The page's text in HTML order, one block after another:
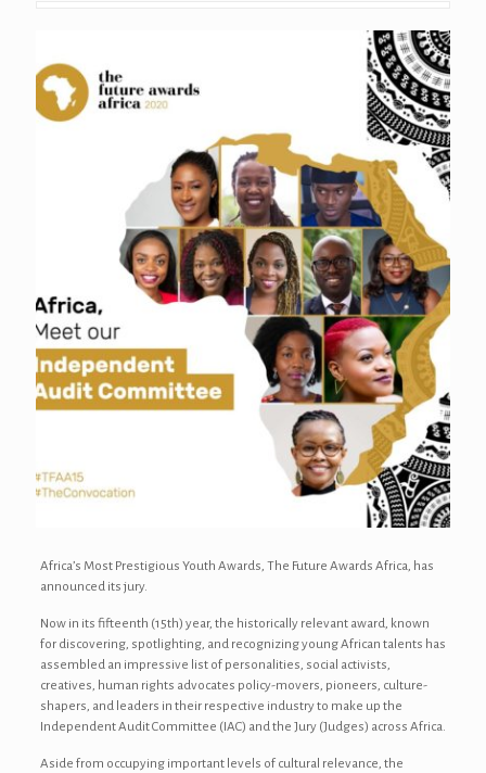
Africa’s Most Prestigious Youth Awards, The Future Awards Africa, has
announced its jury.
Now in its fifteenth (15th) year, the historically relevant award, known
for discovering, spotlighting, and recognizing young African talents has
assembled an impressive list of personalities, social activists,
creatives, human rights advocates policy-movers, pioneers, culture-
shapers, and leaders in their respective industry to make up the
Independent Audit Committee (IAC) and the Jury (Judges) across Africa.
Aside from occupying important levels of cultural relevance, the